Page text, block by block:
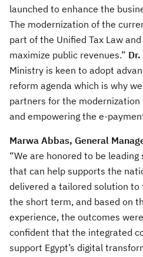
launched to enhance the
The modernization of the
part of the Unified Tax Law
maximize public revenues.”
Ministry is keen to adopt
reform agenda which is why
partners for the
and empowering the e-
Marwa Abbas, General
“We are honored to be
that can help supports the
delivered a tailored solution to
the short term, and based on
experience, the outcomes
confident that the integrated
support Egypt’s digital